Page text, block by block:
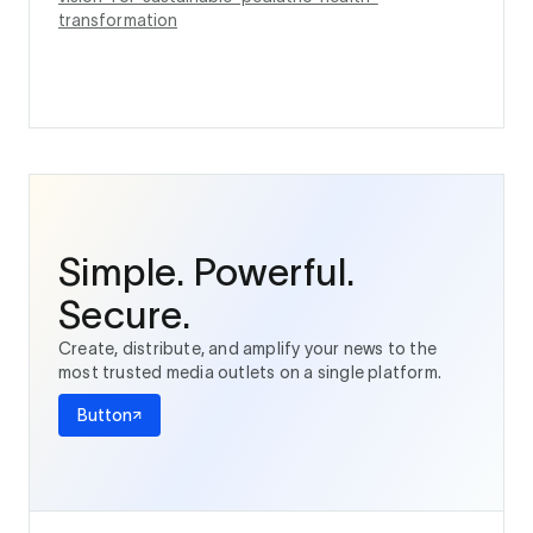
transformation
Simple. Powerful.
Secure.
Create, distribute, and amplify your news to the
most trusted media outlets on a single platform.
Button